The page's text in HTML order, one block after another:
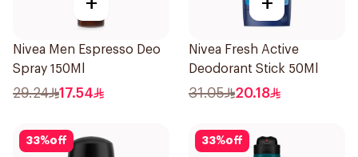
Nivea Men Espresso Deo
Spray 150Ml
29.24 17.54
Nivea Fresh Active
Deodorant Stick 50Ml
31.05 20.18
33%off 33%off